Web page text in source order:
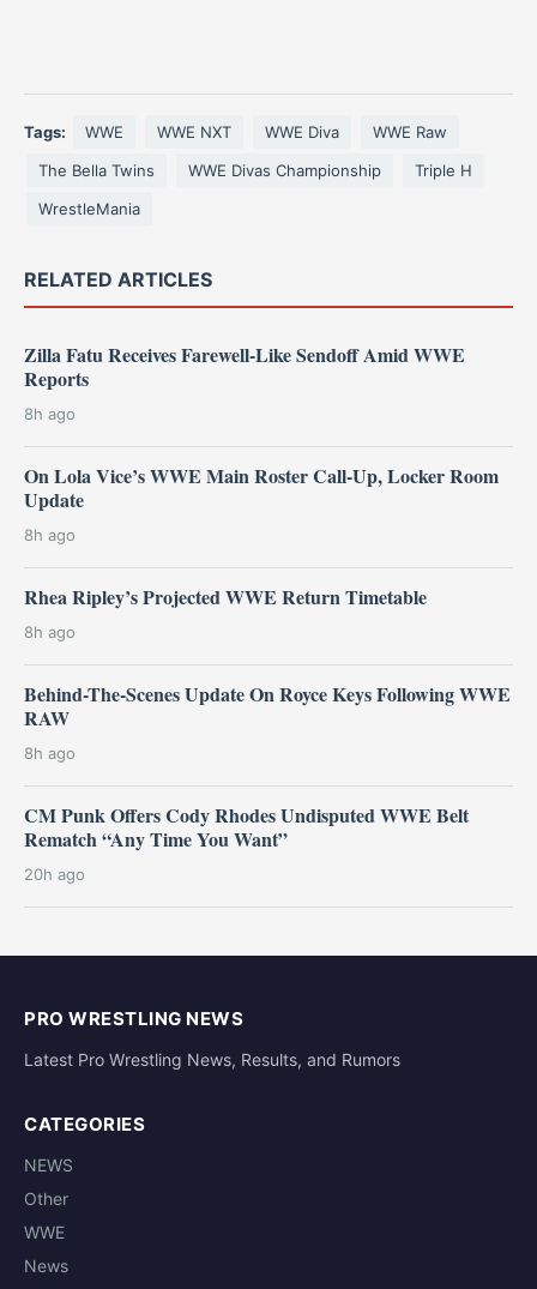
Tags: WWE WWE NXT WWE Diva
WWE Raw
The Bella Twins
WWE Divas Championship
Triple H
WrestleMania
RELATED ARTICLES
Zilla Fatu Receives Farewell-Like Sendoff Amid WWE
Reports
8h ago
On Lola Vice’s WWE Main Roster Call-Up, Locker Room
Update
8h ago
Rhea Ripley’s Projected WWE Return Timetable
8h ago
Behind-The-Scenes Update On Royce Keys Following WWE
RAW
8h ago
CM Punk Offers Cody Rhodes Undisputed WWE Belt
Rematch “Any Time You Want”
20h ago
PRO WRESTLING NEWS
Latest Pro Wrestling News, Results, and Rumors
CATEGORIES
NEWS
Other
WWE
News